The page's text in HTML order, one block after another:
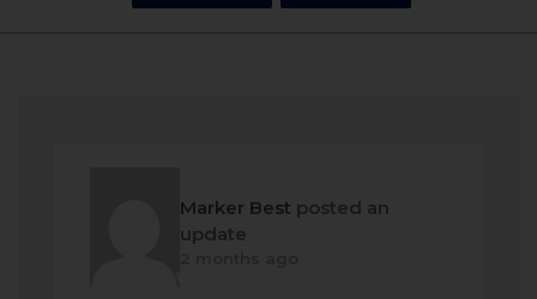
Marker Best posted an
update